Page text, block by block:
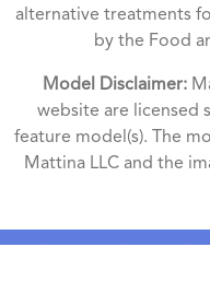
alternative treatments
by the Food
Model Disclaimer:
website are licensed
feature model(s). The
Mattina LLC and the